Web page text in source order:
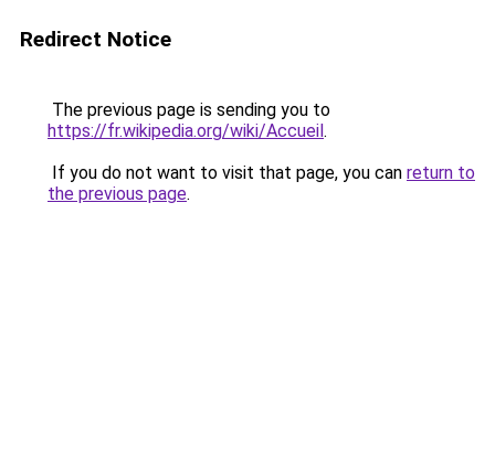
Redirect Notice
The previous page is sending you to
https://fr.wikipedia.org/wiki/Accueil.
If you do not want to visit that page, you can return to
the previous page.